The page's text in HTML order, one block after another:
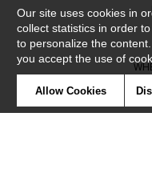
Our site uses cookies in
collect statistics in order
to personalize the
you accept the use of
Allow Cookies